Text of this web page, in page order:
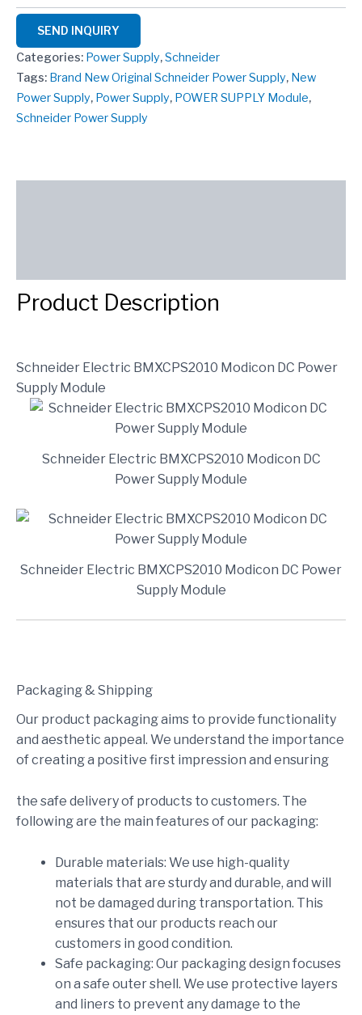
SEND INQUIRY
Categories: Power Supply,Schneider
Tags: Brand New Original Schneider Power Supply, New
Power Supply, Power Supply, POWER SUPPLY Module,
Schneider Power Supply
Product Description
Schneider Electric BMXCPS2010 Modicon DC Power
Supply Module
Schneider Electric BMXCPS2010 Modicon DC
Power Supply Module
Schneider Electric BMXCPS2010 Modicon DC Power
Supply Module
Packaging & Shipping
Our product packaging aims to provide functionality
and aesthetic appeal. We understand the importance
of creating a positive first impression and ensuring
the safe delivery of products to customers. The
following are the main features of our packaging:
Durable materials: We use high-quality
materials that are sturdy and durable, and will
not be damaged during transportation. This
ensures that our products reach our
customers in good condition.
Safe packaging: Our packaging design focuses
on a safe outer shell. We use protective layers
and liners to prevent any damage to the